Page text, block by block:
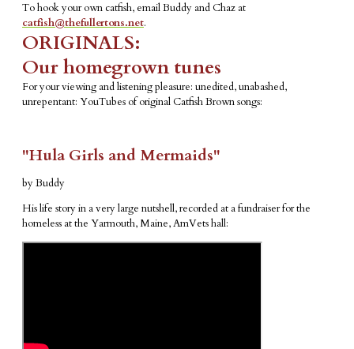
To hook your own catfish, email Buddy and Chaz at
catfish@thefullertons.net.
ORIGINALS:
Our homegrown tunes
For your viewing and listening pleasure: unedited, unabashed,
unrepentant: YouTubes of original Catfish Brown songs:
"Hula Girls and Mermaids"
by Buddy
His life story in a very large nutshell, recorded at a fundraiser for the
homeless at the Yarmouth, Maine, AmVets hall: